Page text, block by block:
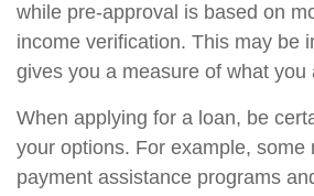
while pre-approval is based on
income verification. This may be
gives you a measure of what you
When applying for a loan, be
your options. For example, some
payment assistance programs